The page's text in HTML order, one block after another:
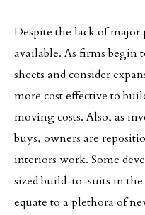
Despite the lack of major
available. As firms begin
sheets and consider
more cost effective to
movingcosts. Also, as
buys, owners are
interiors work. Some
sized build-to-suits in
equate to a plethora of